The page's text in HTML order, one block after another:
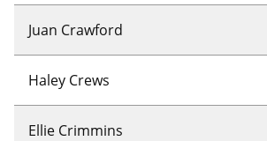
Juan Crawford
Haley Crews
Ellie Crimmins